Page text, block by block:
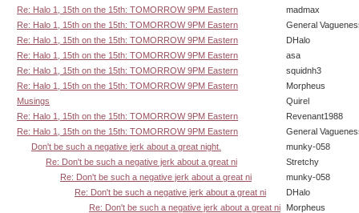
Re: Halo 1, 15th on the 15th: TOMORROW 9PM Eastern
madmax
Re: Halo 1, 15th on the 15th: TOMORROW 9PM Eastern
General
Re: Halo 1, 15th on the 15th: TOMORROW 9PM Eastern
DHalo
Re: Halo 1, 15th on the 15th: TOMORROW 9PM Eastern
asa
Re: Halo 1, 15th on the 15th: TOMORROW 9PM Eastern
squidnh3
Re: Halo 1, 15th on the 15th: TOMORROW 9PM Eastern
Morpheus
Musings
Quirel
Re: Halo 1, 15th on the 15th: TOMORROW 9PM Eastern
Revenant1988
Re: Halo 1, 15th on the 15th: TOMORROW 9PM Eastern
General
Don't be such a negative jerk about a great night.
munky-058
Re: Don't be such a negative jerk about a great ni
Stretchy
Re: Don't be such a negative jerk about a great ni
munky-058
Re: Don't be such a negative jerk about a great ni
DHalo
Re: Don't be such a negative jerk about a great ni
Morpheus